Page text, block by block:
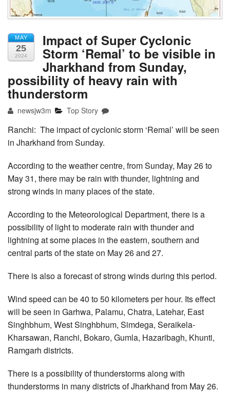
MAY
25
2024
Impact of Super Cyclonic
Storm ‘Remal’ to be visible in
Jharkhand from Sunday,
possibility of heavy rain with
thunderstorm
newsjw3m Top Story
Ranchi: The impact of cyclonic storm ‘Remal’ will be seen
in Jharkhand from Sunday.
According to the weather centre, from Sunday, May 26 to
May 31, there may be rain with thunder, lightning and
strong winds in many places of the state.
According to the Meteorological Department, there is a
possibility of light to moderate rain with thunder and
lightning at some places in the eastern, southern and
central parts of the state on May 26 and 27.
There is also a forecast of strong winds during this period.
Wind speed can be 40 to 50 kilometers per hour. Its effect
will be seen in Garhwa, Palamu, Chatra, Latehar, East
Singhbhum, West Singhbhum, Simdega, Seraikela-
Kharsawan, Ranchi, Bokaro, Gumla, Hazaribagh, Khunti,
Ramgarh districts.
There is a possibility of thunderstorms along with
thunderstorms in many districts of Jharkhand from May 26.